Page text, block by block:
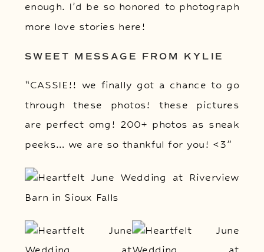
enough. I’d be so honored to photograph
more love stories here!
SWEET MESSAGE FROM KYLIE
“CASSIE!! we finally got a chance to go
through these photos! these pictures
are perfect omg! 200+ photos as sneak
peeks… we are so thankful for you! <3”